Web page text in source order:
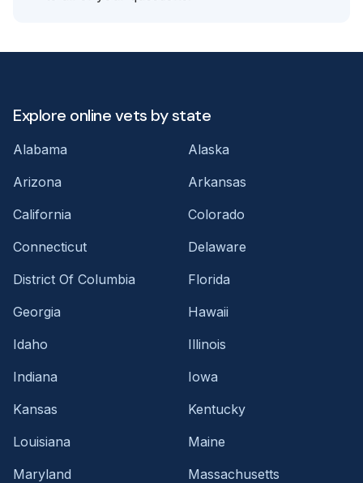
Explore online vets by state
Alabama
Alaska
Arizona
Arkansas
California
Colorado
Connecticut
Delaware
District Of Columbia
Florida
Georgia
Hawaii
Idaho
Illinois
Indiana
Iowa
Kansas
Kentucky
Louisiana
Maine
Maryland
Massachusetts